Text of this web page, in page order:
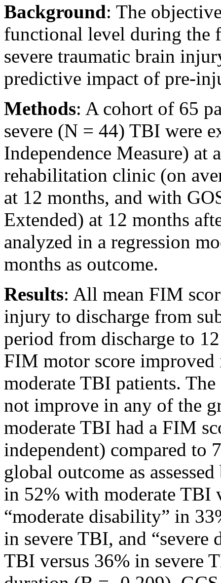
Background: The
functional level during the
severe traumatic brain
predictive impact of pre-
Methods: A cohort of 65
severe (N = 44) TBI were
Independence Measure) at
rehabilitation clinic (on
at 12 months, and with
Extended) at 12 months
analyzed in a regression
months as outcome.
Results: All mean FIM
injury to discharge from
period from discharge to
FIM motor score
moderate TBI patients.
not improve in any of the
moderate TBI had a FIM
independent) compared to
global outcome as
in 52% with moderate TBI
“moderate disability” in
in severe TBI, and
TBI versus 36% in severe